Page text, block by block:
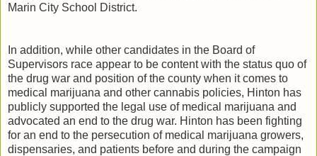
Marin City School District.
In addition, while other candidates in the Board of
Supervisors race appear to be content with the status quo of
the drug war and position of the county when it comes to
medical marijuana and other cannabis policies, Hinton has
publicly supported the legal use of medical marijuana and
advocated an end to the drug war. Hinton has been fighting
for an end to the persecution of medical marijuana growers,
dispensaries, and patients before and during the campaign